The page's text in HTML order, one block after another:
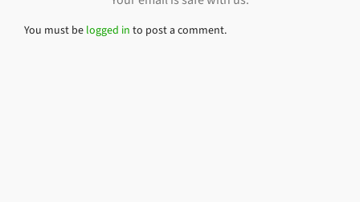
You must be logged in to post a comment.